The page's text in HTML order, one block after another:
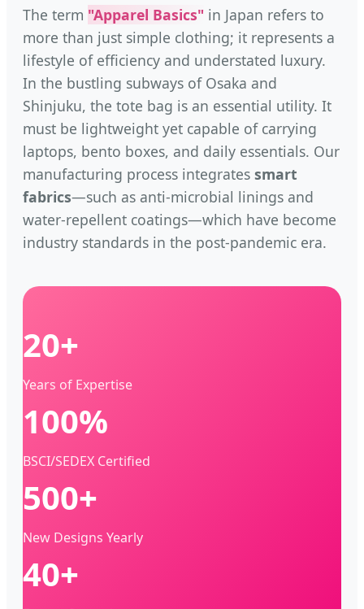
The term "Apparel Basics" in Japan refers to
more than just simple clothing; it represents a
lifestyle of efficiency and understated luxury.
In the bustling subways of Osaka and
Shinjuku, the tote bag is an essential utility. It
must be lightweight yet capable of carrying
laptops, bento boxes, and daily essentials. Our
manufacturing process integrates smart
fabrics—such as anti-microbial linings and
water-repellent coatings—which have become
industry standards in the post-pandemic era.
20+
Years of Expertise
100%
BSCI/SEDEX Certified
500+
New Designs Yearly
40+